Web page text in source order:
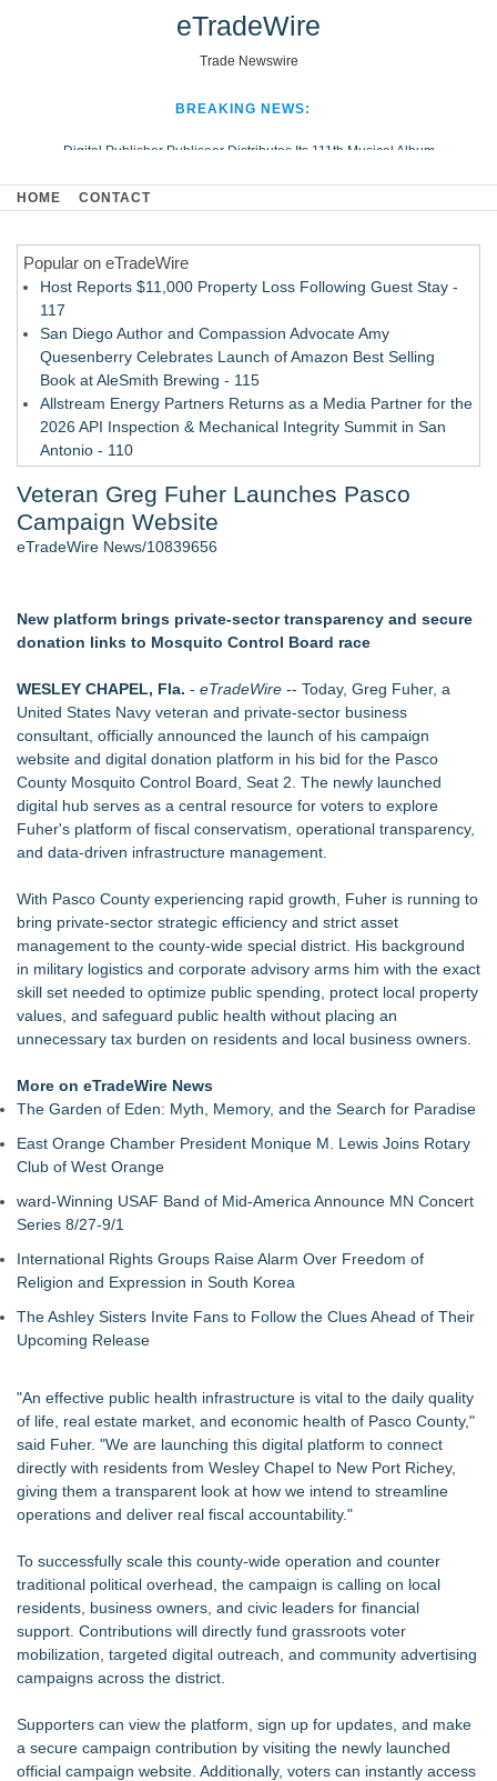
eTradeWire
Trade Newswire
BREAKING NEWS:
Digital Publisher Publiseer Distributes Its 111th Musical Album
Hospital Sisters Health System Adds Seamless Integration Between
Looking Beyond the Office and Inside the Arena
HOME CONTACT
Popular on eTradeWire
Host Reports $11,000 Property Loss Following Guest Stay -
117
San Diego Author and Compassion Advocate Amy
Quesenberry Celebrates Launch of Amazon Best Selling
Book at AleSmith Brewing - 115
Allstream Energy Partners Returns as a Media Partner for the
2026 API Inspection & Mechanical Integrity Summit in San
Antonio - 110
Cinematographer Shawn Seifert for Upcoming Feature Home
- 107
Cocody Brings Elevated French Flair To Houston Restaurant
Only One Flight Stands Between Los Angeles Youth Leaders
and a Life-Saving Mission in South Africa
to Confuse Technical Precision With Business Value
Local Citizen Coalition Petitions PSCW to Revoke
Completeness Determination of ATC's Application
How Suspected and Unapproved Parts Slipped Into Global
Aviation — And Why the Oversight System Never Stopped
Them
Similar on eTradeWire
Election Slate of Candidates
Phinge Ceo Robert DeMaio Announces Willingness To Testify
On Capitol Hill About Their Foundational June 2021 IP For
User Data Sovereignty & Privacy
FOLLOWUP - Pirro Lying, Now Trump May Destroy
Evidence?
California Noir: The Plot to Rob the Federal Reserve
Justice Laura Pratt Sworn In to the Seventh Court of Appeals
Boca Raton City Council Appoints Edward Lynch to City
Elect Brett Hueffmeier to Congress Campaign Hosts Election
Night Watch Party in Downtown Kansas City
The 'Tax Squeeze': Betsson's Record Quarter Previews the
Economics of Finland's 2027 Casino Market
Collapse Behind COVID‑19 as QA Expert Daryl Guberman
Reveals the Pandemics True Lab Origin
Veteran Greg Fuher Launches Pasco
Campaign Website
eTradeWire News/10839656
New platform brings private-sector transparency and secure
donation links to Mosquito Control Board race
WESLEY CHAPEL, Fla. - eTradeWire -- Today, Greg Fuher, a
United States Navy veteran and private-sector business
consultant, officially announced the launch of his campaign
website and digital donation platform in his bid for the Pasco
County Mosquito Control Board, Seat 2. The newly launched
digital hub serves as a central resource for voters to explore
Fuher's platform of fiscal conservatism, operational transparency,
and data-driven infrastructure management.
With Pasco County experiencing rapid growth, Fuher is running to
bring private-sector strategic efficiency and strict asset
management to the county-wide special district. His background
in military logistics and corporate advisory arms him with the exact
skill set needed to optimize public spending, protect local property
values, and safeguard public health without placing an
unnecessary tax burden on residents and local business owners.
More on eTradeWire News
The Garden of Eden: Myth, Memory, and the Search for Paradise
East Orange Chamber President Monique M. Lewis Joins Rotary
Club of West Orange
ward-Winning USAF Band of Mid-America Announce MN Concert
Series 8/27-9/1
International Rights Groups Raise Alarm Over Freedom of
Religion and Expression in South Korea
The Ashley Sisters Invite Fans to Follow the Clues Ahead of Their
Upcoming Release
"An effective public health infrastructure is vital to the daily quality
of life, real estate market, and economic health of Pasco County,"
said Fuher. "We are launching this digital platform to connect
directly with residents from Wesley Chapel to New Port Richey,
giving them a transparent look at how we intend to streamline
operations and deliver real fiscal accountability."
To successfully scale this county-wide operation and counter
traditional political overhead, the campaign is calling on local
residents, business owners, and civic leaders for financial
support. Contributions will directly fund grassroots voter
mobilization, targeted digital outreach, and community advertising
campaigns across the district.
Supporters can view the platform, sign up for updates, and make
a secure campaign contribution by visiting the newly launched
official campaign website. Additionally, voters can instantly access